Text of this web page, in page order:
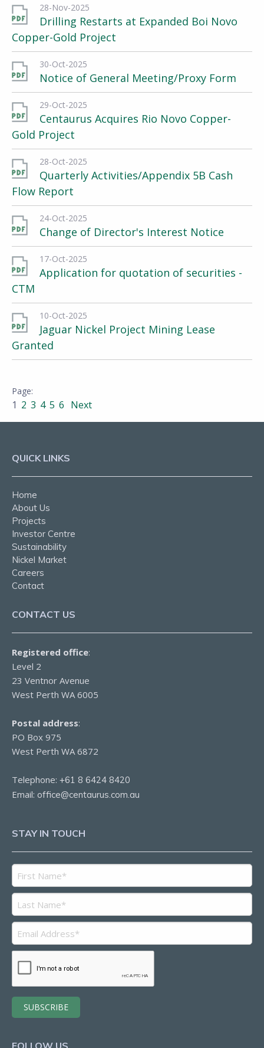
28-Nov-2025
Drilling Restarts at Expanded Boi Novo
Copper-Gold Project
30-Oct-2025
Notice of General Meeting/Proxy Form
29-Oct-2025
Centaurus Acquires Rio Novo Copper-
Gold Project
28-Oct-2025
Quarterly Activities/Appendix 5B Cash
Flow Report
24-Oct-2025
Change of Director's Interest Notice
17-Oct-2025
Application for quotation of securities -
CTM
10-Oct-2025
Jaguar Nickel Project Mining Lease
Granted
1 2 3 4 5 6 Next
QUICK LINKS
Home
About Us
Projects
Investor Centre
Sustainability
Nickel Market
Careers
Contact
CONTACT US
Registered office:
Level 2
23 Ventnor Avenue
West Perth WA 6005
Postal address:
PO Box 975
West Perth WA 6872
Telephone: +61 8 6424 8420
Email: office@centaurus.com.au
STAY IN TOUCH
FOLLOW US